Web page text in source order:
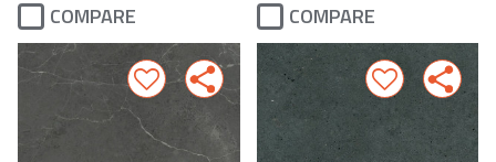
COMPARE COMPARE